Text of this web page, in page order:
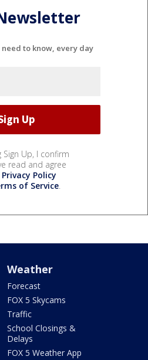
to know, every day
Sign Up, I confirm
read and agree
Privacy Policy
of Service.
Weather
Forecast
FOX 5 Skycams
Traffic
School Closings &
Delays
FOX 5 Weather App